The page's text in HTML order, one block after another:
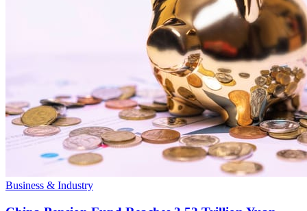
Business & Industry